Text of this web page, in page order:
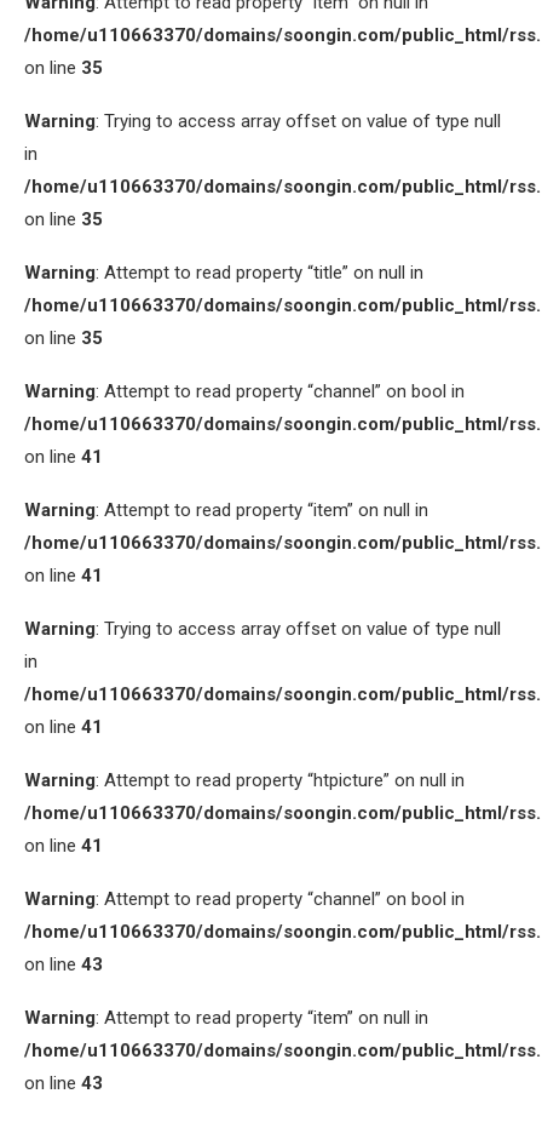
/home/u110663370/domains/soongin.com/public_html/
on line 35
Warning: Trying to access array offset on value of type null
in
/home/u110663370/domains/soongin.com/public_html/
on line 35
Warning: Attempt to read property “title” on null in
/home/u110663370/domains/soongin.com/public_html/
on line 35
Warning: Attempt to read property “channel” on bool in
/home/u110663370/domains/soongin.com/public_html/
on line 41
Warning: Attempt to read property “item” on null in
/home/u110663370/domains/soongin.com/public_html/
on line 41
Warning: Trying to access array offset on value of type null
in
/home/u110663370/domains/soongin.com/public_html/
on line 41
Warning: Attempt to read property “htpicture” on null in
/home/u110663370/domains/soongin.com/public_html/
on line 41
Warning: Attempt to read property “channel” on bool in
/home/u110663370/domains/soongin.com/public_html/
on line 43
Warning: Attempt to read property “item” on null in
/home/u110663370/domains/soongin.com/public_html/
on line 43